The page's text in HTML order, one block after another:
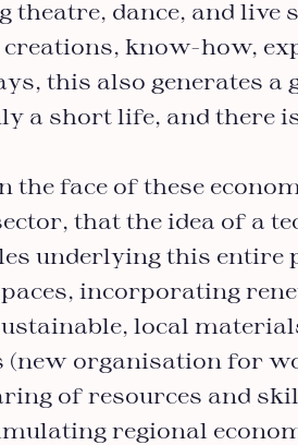
theatre, dance, and live
creations, know-how,
this also generates
a short life, and there
the face of these
that the idea of a
underlying this entire
incorporating
local
(new organisation for
of resources and
regional